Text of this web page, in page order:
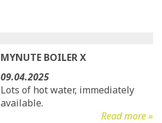
MYNUTE BOILER X
09.04.2025
Lots of hot water, immediately
available.
Read more »